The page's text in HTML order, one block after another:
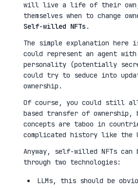
will live a life of their own,
themselves when to change
Self-willed NFTs .
The simple explanation here
could represent an agent
personality (potentially
could try to seduce into
ownership.
Of course, you could still
based transfer of ownership,
concepts are taboo in
complicated history like the
Anyway, self-willed NFTs
through two technologies:
LLMs, this should be